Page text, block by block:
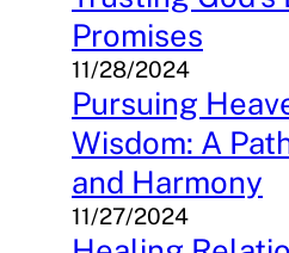
Promises
11/28/2024
Pursuing
Wisdom: A
and Harmony
11/27/2024